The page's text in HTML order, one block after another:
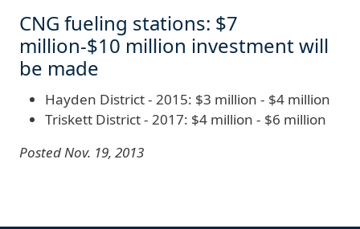
CNG fueling stations: $7
million-$10 million investment will
be made
Hayden District - 2015: $3 million - $4 million
Triskett District - 2017: $4 million - $6 million
Posted Nov. 19, 2013